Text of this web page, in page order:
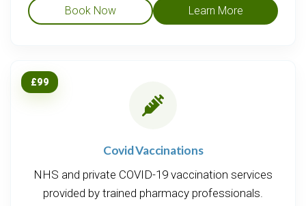
Book Now Learn More
£99
Covid Vaccinations
NHS and private COVID-19 vaccination services
provided by trained pharmacy professionals.